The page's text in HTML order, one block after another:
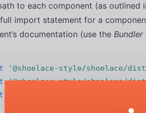
to each component (as outlined
import statement for a
documentation (use the Bundler
'@shoelace-style/shoelace/
'@shoelace-style/shoelace/
'@shoelace-style/shoelace/